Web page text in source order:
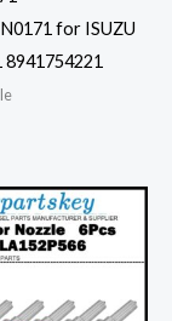
for ISUZU
8941754221